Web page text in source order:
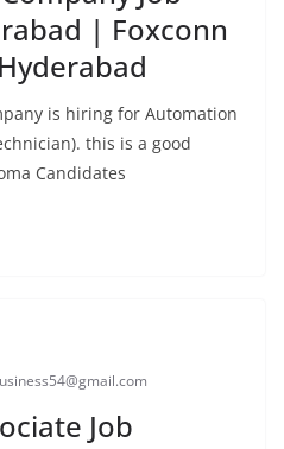
| Foxconn
is hiring for Automation
this is a good
Candidates
Job